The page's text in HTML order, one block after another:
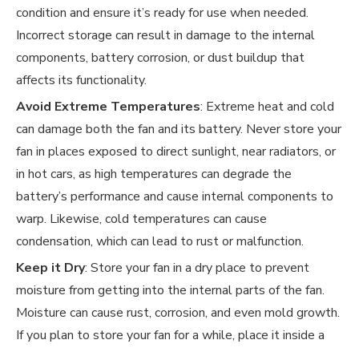
condition and ensure it’s ready for use when needed.
Incorrect storage can result in damage to the internal
components, battery corrosion, or dust buildup that
affects its functionality.
Avoid Extreme Temperatures: Extreme heat and cold
can damage both the fan and its battery. Never store your
fan in places exposed to direct sunlight, near radiators, or
in hot cars, as high temperatures can degrade the
battery’s performance and cause internal components to
warp. Likewise, cold temperatures can cause
condensation, which can lead to rust or malfunction.
Keep it Dry: Store your fan in a dry place to prevent
moisture from getting into the internal parts of the fan.
Moisture can cause rust, corrosion, and even mold growth.
If you plan to store your fan for a while, place it inside a